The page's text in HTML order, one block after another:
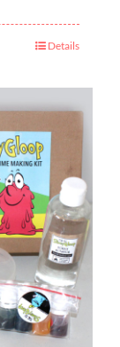
Details